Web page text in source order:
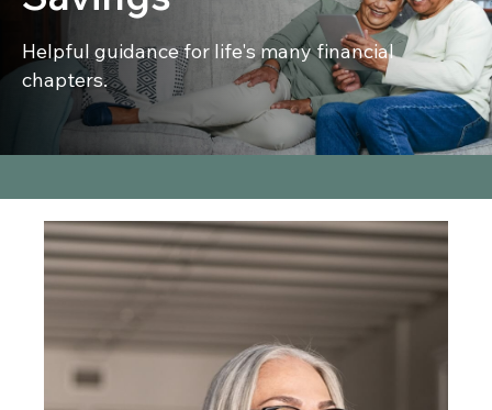
Helpful guidance for life's many financial
chapters.